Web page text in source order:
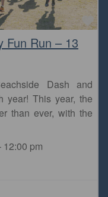
Fun Run – 13
Dash and
year! This year, the
than ever, with the
12:00 pm